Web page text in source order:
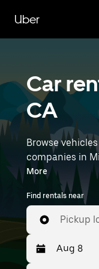
main
content
Uber
Car
CA
Browse
companies in
electric cars
vehicles fit for
to 7 people.
(like San Jose
rentals near you.
More
Find rentals near
Pickup